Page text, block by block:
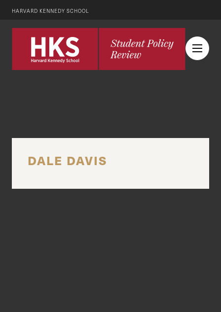
HARVARD KENNEDY SCHOOL
DALE DAVIS